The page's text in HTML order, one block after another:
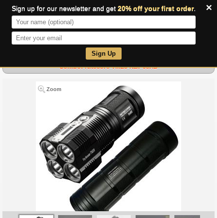
×
Sign up for our newsletter and get 20% off your first order.
Sign Up
Combo: Nitecore TM28-NBP68HD
Zoom